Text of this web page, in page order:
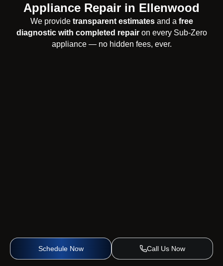
Schedule Now Call Us Now
Appliance Repair in Ellenwood
We provide transparent estimatesand a free
diagnostic with completed repairon every Sub-Zero
appliance — no hidden fees, ever.